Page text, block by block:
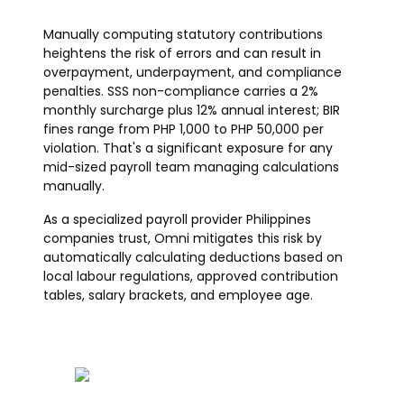
Manually computing statutory contributions
heightens the risk of errors and can result in
overpayment, underpayment, and compliance
penalties. SSS non-compliance carries a 2%
monthly surcharge plus 12% annual interest; BIR
fines range from PHP 1,000 to PHP 50,000 per
violation. That's a significant exposure for any
mid-sized payroll team managing calculations
manually.
As a specialized payroll provider Philippines
companies trust, Omni mitigates this risk by
automatically calculating deductions based on
local labour regulations, approved contribution
tables, salary brackets, and employee age.